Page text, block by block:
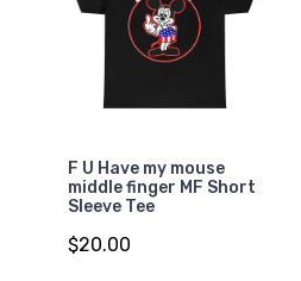
F U Have my mouse
middle finger MF Short
Sleeve Tee
$20.00